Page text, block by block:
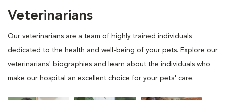
Veterinarians
Our veterinarians are a team of highly trained individuals
dedicated to the health and well-being of your pets. Explore our
veterinarians' biographies and learn about the individuals who
make our hospital an excellent choice for your pets' care.